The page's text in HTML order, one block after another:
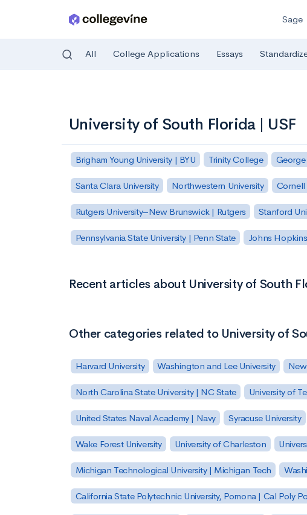
Sage
All College Applications Essays
University of South Florida | USF
Brigham Young University | BYU Trinity College
Santa Clara University Northwestern University Cornell
Rutgers University–New Brunswick | Rutgers Stanford
Pennsylvania State University | Penn State Johns
Recent articles about University of South
Other categories related to University of
Harvard University Washington and Lee University
North Carolina State University | NC State University of
United States Naval Academy | Navy Syracuse University
Wake Forest University University of Charleston
Michigan Technological University | Michigan Tech
California State Polytechnic University, Pomona | Cal Poly